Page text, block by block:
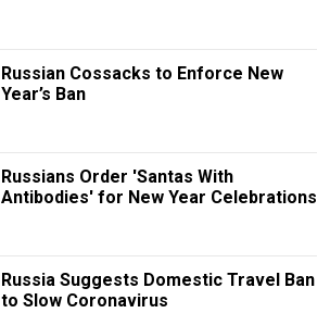
Russian Cossacks to Enforce New
Year’s Ban
Russians Order 'Santas With
Antibodies' for New Year Celebrations
Russia Suggests Domestic Travel Ban
to Slow Coronavirus